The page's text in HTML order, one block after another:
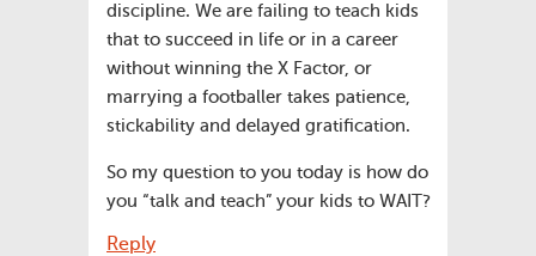
discipline. We are failing to teach kids
that to succeed in life or in a career
without winning the X Factor, or
marrying a footballer takes patience,
stickability and delayed gratification.
So my question to you today is how do
you “talk and teach” your kids to WAIT?
Reply